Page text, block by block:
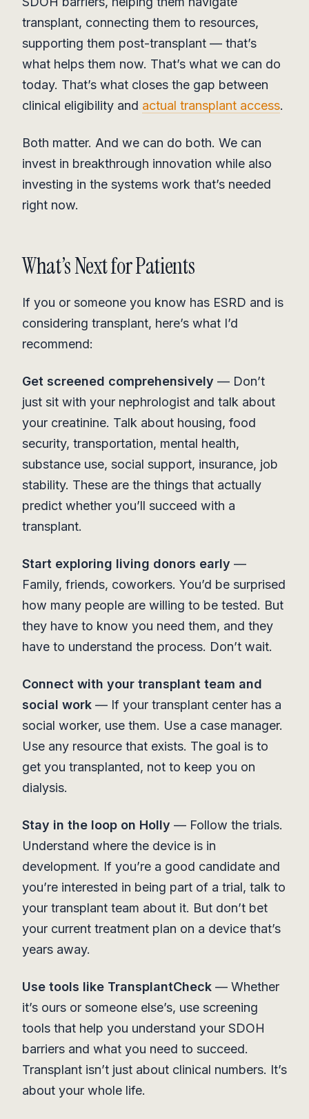
transplant, connecting them to resources,
supporting them post-transplant — that’s
what helps them now. That’s what we can do
today. That’s what closes the gap between
clinical eligibility and actual transplant access.
Both matter. And we can do both. We can
invest in breakthrough innovation while also
investing in the systems work that’s needed
right now.
What’s Next for Patients
If you or someone you know has ESRD and is
considering transplant, here’s what I’d
recommend:
Get screened comprehensively — Don’t
just sit with your nephrologist and talk about
your creatinine. Talk about housing, food
security, transportation, mental health,
substance use, social support, insurance, job
stability. These are the things that actually
predict whether you’ll succeed with a
transplant.
Start exploring living donors early —
Family, friends, coworkers. You’d be surprised
how many people are willing to be tested. But
they have to know you need them, and they
have to understand the process. Don’t wait.
Connect with your transplant team and
social work — If your transplant center has a
social worker, use them. Use a case manager.
Use any resource that exists. The goal is to
get you transplanted, not to keep you on
dialysis.
Stay in the loop on Holly — Follow the trials.
Understand where the device is in
development. If you’re a good candidate and
you’re interested in being part of a trial, talk to
your transplant team about it. But don’t bet
your current treatment plan on a device that’s
years away.
Use tools like TransplantCheck — Whether
it’s ours or someone else’s, use screening
tools that help you understand your SDOH
barriers and what you need to succeed.
Transplant isn’t just about clinical numbers. It’s
about your whole life.